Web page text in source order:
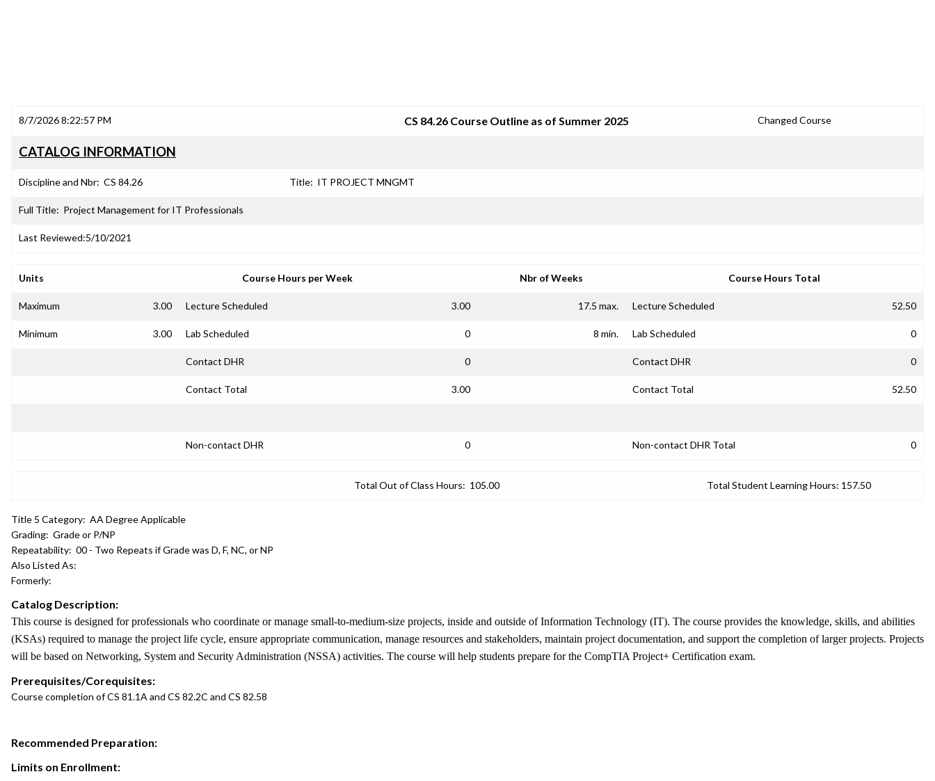
8/7/2026 8:22:57 PM CS 84.26 Course Outline as of Summer 2025 Changed Course
CATALOG INFORMATION
Discipline and Nbr: CS 84.26 Title: IT PROJECT MNGMT
Full Title: Project Management for IT Professionals
Last Reviewed:5/10/2021
Units Course Hours per Week Nbr of Weeks Course Hours Total
Maximum 3.00 Lecture Scheduled 3.00 17.5 max. Lecture Scheduled 52.50
Minimum 3.00 Lab Scheduled 0 8 min. Lab Scheduled 0
Contact DHR 0 Contact DHR 0
Contact Total 3.00 Contact Total 52.50
Non-contact DHR 0 Non-contact DHR Total 0
Total Out of Class Hours: 105.00 Total Student Learning Hours: 157.50
Title 5 Category: AA Degree Applicable
Grading: Grade or P/NP
Repeatability: 00 - Two Repeats if Grade was D, F, NC, or NP
Also Listed As:
Formerly:
Catalog Description:
This course is designed for professionals who coordinate or manage small-to-medium-size projects, inside and outside of Information Technology (IT). The course provides the knowledge, skills, and abilities
(KSAs) required to manage the project life cycle, ensure appropriate communication, manage resources and stakeholders, maintain project documentation, and support the completion of larger projects. Projects
will be based on Networking, System and Security Administration (NSSA) activities. The course will help students prepare for the CompTIA Project+ Certification exam.
Prerequisites/Corequisites:
Course completion of CS 81.1A and CS 82.2C and CS 82.58
Recommended Preparation:
Limits on Enrollment: